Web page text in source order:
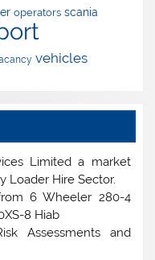
operators scania
vehicles
Limited a market
Loader Hire Sector.
6 Wheeler 280-4
8 Hiab
Assessments and